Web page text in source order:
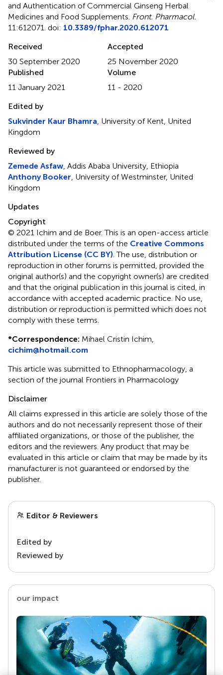
and Authentication of Commercial Ginseng Herbal
Medicines and Food Supplements Front. Pharmacol.
11:612071. doi: 10.3389/fphar.2020.612071
Received
30 September 2020
Accepted
25 November 2020
Published
11 January 2021
Volume
11 - 2020
Edited by
Sukvinder Kaur Bhamra , University of Kent, United
Kingdom
Reviewed by
Zemede Asfaw , Addis Ababa University, Ethiopia
Anthony Booker , University of Westminster, United
Kingdom
Updates
Copyright
© 2021 Ichim and de Boer.This is an open-access article
distributed under the terms of the Creative Commons
Attribution License (CC BY) . The use, distribution or
reproduction in other forums is permitted, provided the
original author(s) and the copyright owner(s) are credited
and that the original publication in this journal is cited, in
accordance with accepted academic practice. No use,
distribution or reproduction is permitted which does not
comply with these terms.
*Correspondence: Mihael Cristin Ichim,
cichim@hotmail.com
This article was submitted to Ethnopharmacology, a
section of the journal Frontiers in Pharmacology
Disclaimer
All claims expressed in this article are solely those of the
authors and do not necessarily represent those of their
affiliated organizations, or those of the publisher, the
editors and the reviewers. Any product that may be
evaluated in this article or claim that may be made by its
manufacturer is not guaranteed or endorsed by the
publisher.
Editor & Reviewers
Edited by
Reviewed by
our impact